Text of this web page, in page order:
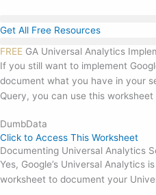
content
Get All Free Resources
FREE GA Universal Analytics
If you still want to implement
document what you have in your
Query, you can use this
DumbData
Click to Access This Worksheet
Documenting Universal Analytics
Yes, Google’s Universal Analytics
worksheet to document your